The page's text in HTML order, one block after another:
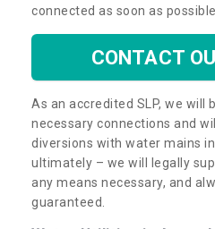
connected as soon as possible.
CONTACT
As an accredited SLP, we will
necessary connections and
diversions with water mains
ultimately – we will legally
any means necessary, and
guaranteed.